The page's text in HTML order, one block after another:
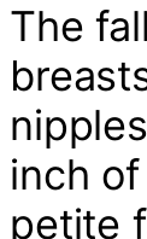
The
inch
petite